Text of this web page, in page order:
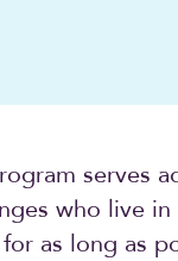
serves
who live
as long as